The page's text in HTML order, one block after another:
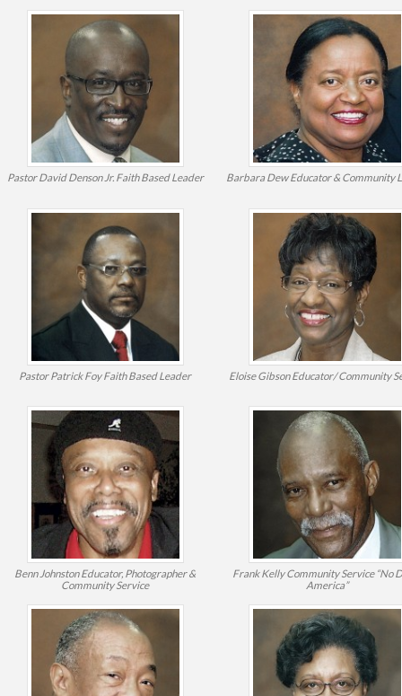
Pastor David Denson Jr. Faith Based Leader Barbara DewEducator & Community
Pastor Patrick FoyFaith Based Leader Eloise GibsonEducator/ Community
Benn JohnstonEducator, Photographer &
Community Service
Frank KellyCommunity Service “No
America”